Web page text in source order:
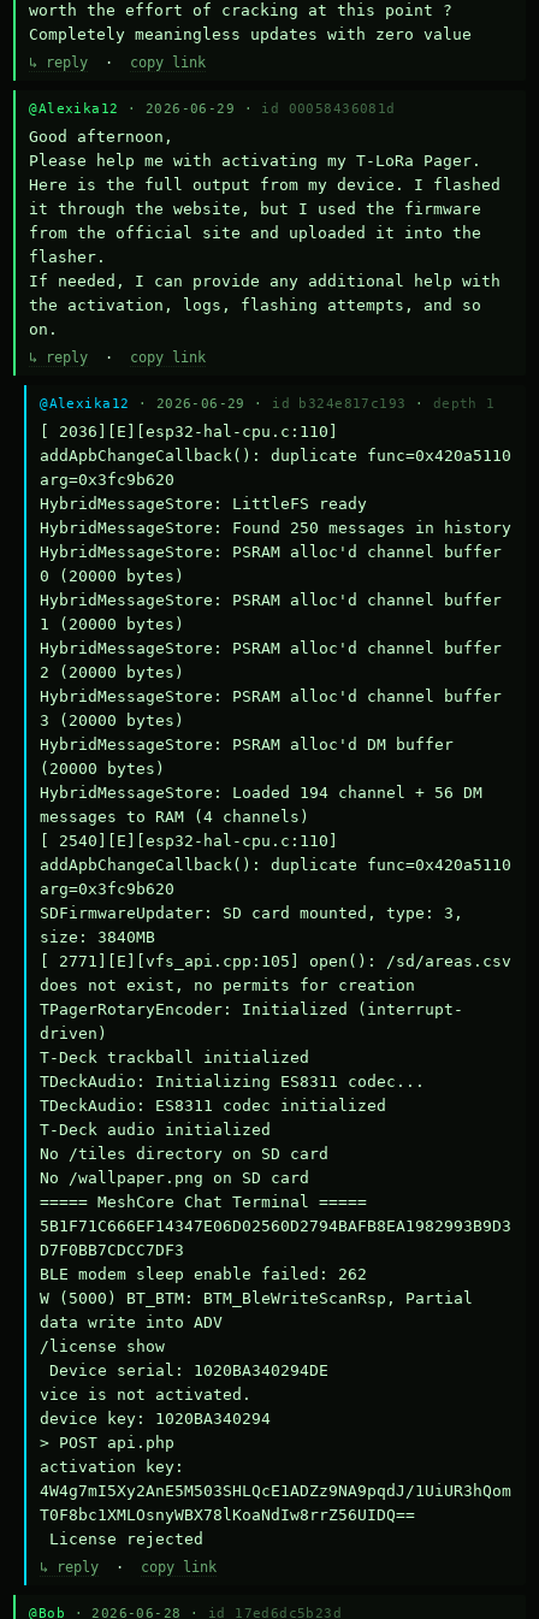
worth the effort of cracking at this point ?
Completely meaningless updates with zero value
↳ reply · copy link
@Alexika12 · 2026-06-29 · id 00058436081d
Good afternoon,
Please help me with activating my T-LoRa Pager.
Here is the full output from my device. I flashed
it through the website, but I used the firmware
from the official site and uploaded it into the
flasher.
If needed, I can provide any additional help with
the activation, logs, flashing attempts, and so
on.
↳ reply · copy link
@Alexika12 · 2026-06-29 · id b324e817c193 · depth 1
[ 2036][E][esp32-hal-cpu.c:110]
addApbChangeCallback(): duplicate func=0x420a5110
arg=0x3fc9b620
HybridMessageStore: LittleFS ready
HybridMessageStore: Found 250 messages in history
HybridMessageStore: PSRAM alloc'd channel buffer
0 (20000 bytes)
HybridMessageStore: PSRAM alloc'd channel buffer
1 (20000 bytes)
HybridMessageStore: PSRAM alloc'd channel buffer
2 (20000 bytes)
HybridMessageStore: PSRAM alloc'd channel buffer
3 (20000 bytes)
HybridMessageStore: PSRAM alloc'd DM buffer
(20000 bytes)
HybridMessageStore: Loaded 194 channel + 56 DM
messages to RAM (4 channels)
[ 2540][E][esp32-hal-cpu.c:110]
addApbChangeCallback(): duplicate func=0x420a5110
arg=0x3fc9b620
SDFirmwareUpdater: SD card mounted, type: 3,
size: 3840MB
[ 2771][E][vfs_api.cpp:105] open(): /sd/areas.csv
does not exist, no permits for creation
TPagerRotaryEncoder: Initialized (interrupt-
driven)
T-Deck trackball initialized
TDeckAudio: Initializing ES8311 codec...
TDeckAudio: ES8311 codec initialized
T-Deck audio initialized
No /tiles directory on SD card
No /wallpaper.png on SD card
===== MeshCore Chat Terminal =====
5B1F71C666EF14347E06D02560D2794BAFB8EA1982993B9D3
D7F0BB7CDCC7DF3
BLE modem sleep enable failed: 262
W (5000) BT_BTM: BTM_BleWriteScanRsp, Partial
data write into ADV
/license show
Device serial: 1020BA340294DE
vice is not activated.
device key: 1020BA340294
> POST api.php
activation key:
4W4g7mI5Xy2AnE5M503SHLQcE1ADZz9NA9pqdJ/1UiUR3hQom
T0F8bc1XMLOsnyWBX78lKoaNdIw8rrZ56UIDQ==
License rejected
↳ reply · copy link
@Bob · 2026-06-28 · id 17ed6dc5b23d